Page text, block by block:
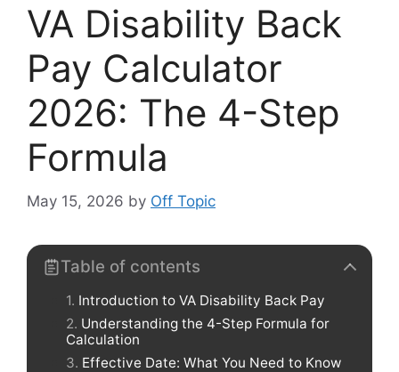
VA Disability Back
Pay Calculator
2026: The 4-Step
Formula
May 15, 2026 by Off Topic
Table of contents
Introduction to VA Disability Back Pay
Understanding the 4-Step Formula for
Calculation
Effective Date: What You Need to Know